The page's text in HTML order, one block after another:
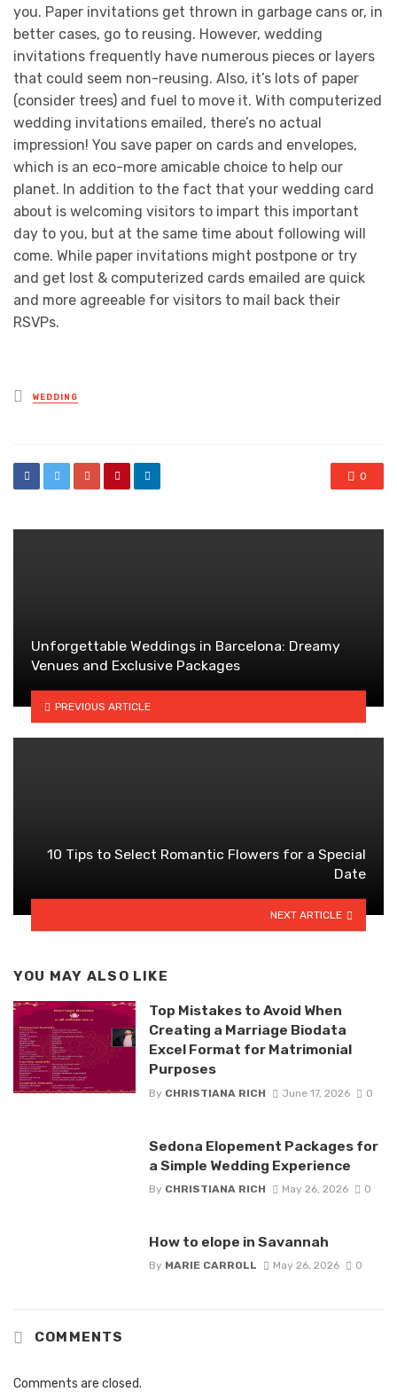
you. Paper invitations get thrown in garbage cans or, in
better cases, go to reusing. However, wedding
invitations frequently have numerous pieces or layers
that could seem non-reusing. Also, it’s lots of paper
(consider trees) and fuel to move it. With computerized
wedding invitations emailed, there’s no actual
impression! You save paper on cards and envelopes,
which is an eco-more amicable choice to help our
planet. In addition to the fact that your wedding card
about is welcoming visitors to impart this important
day to you, but at the same time about following will
come. While paper invitations might postpone or try
and get lost & computerized cards emailed are quick
and more agreeable for visitors to mail back their
RSVPs.
Posted
in
WEDDING
0
Unforgettable Weddings in Barcelona: Dreamy
Venues and Exclusive Packages
PREVIOUS ARTICLE
10 Tips to Select Romantic Flowers for a Special
Date
NEXT ARTICLE
YOU MAY ALSO LIKE
Top Mistakes to Avoid When
Creating a Marriage Biodata
Excel Format for Matrimonial
Purposes
By CHRISTIANA RICH June 17, 2026 0
Sedona Elopement Packages for
a Simple Wedding Experience
By CHRISTIANA RICH May 26, 2026 0
How to elope in Savannah
By MARIE CARROLL May 26, 2026 0
COMMENTS
Comments are closed.